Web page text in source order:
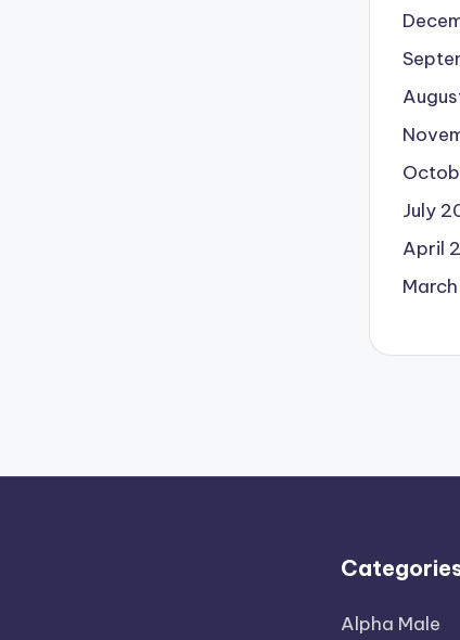
July
April
Alpha Male